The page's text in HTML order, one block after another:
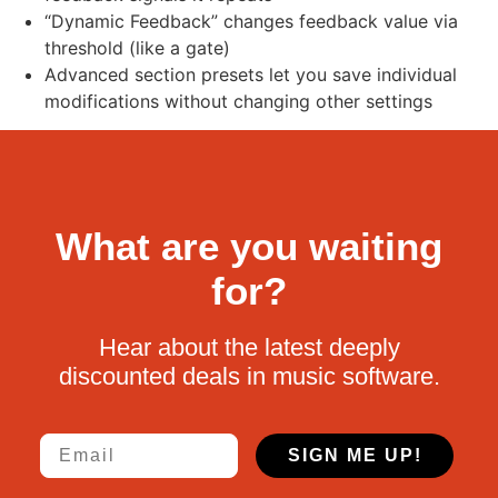
“Dynamic Feedback” changes feedback value via
threshold (like a gate)
Advanced section presets let you save individual
modifications without changing other settings
What are you waiting
for?
Hear about the latest deeply
discounted deals in music software.
Email
SIGN ME UP!